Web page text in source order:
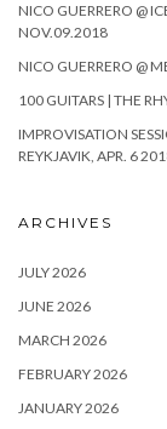
NICO GUERRERO @
NOV.09.2018
NICO GUERRERO @
100 GUITARS | THE
IMPROVISATION
REYKJAVIK, APR. 6
ARCHIVES
JULY 2026
JUNE 2026
MARCH 2026
FEBRUARY 2026
JANUARY 2026